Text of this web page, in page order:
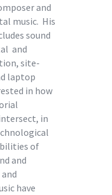
and
music. His
sound
and
site-
laptop
in how
in
of
and
have